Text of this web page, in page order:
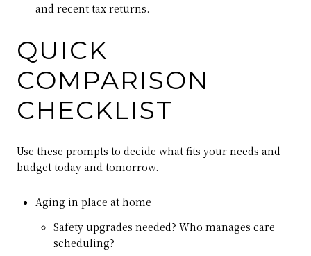
and recent tax returns.
QUICK
COMPARISON
CHECKLIST
Use these prompts to decide what fits your needs and
budget today and tomorrow.
Aging in place at home
Safety upgrades needed? Who manages care
scheduling?